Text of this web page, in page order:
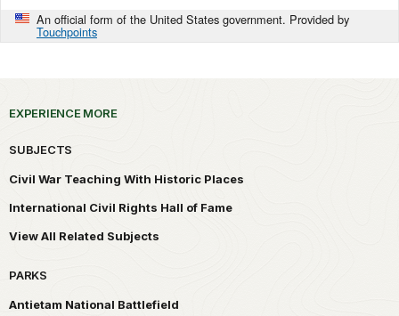
An official form of the United States government. Provided by
Touchpoints
EXPERIENCE MORE
SUBJECTS
Civil War Teaching With Historic Places
International Civil Rights Hall of Fame
View All Related Subjects
PARKS
Antietam National Battlefield